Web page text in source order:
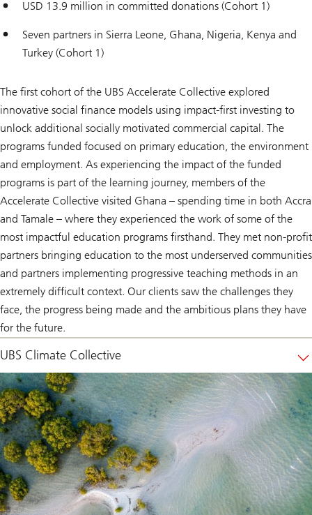
USD 13.9 million in committed donations (Cohort 1)
Seven partners in Sierra Leone, Ghana, Nigeria, Kenya and
Turkey (Cohort 1)
The first cohort of the UBS Accelerate Collective explored
innovative social finance models using impact-first investing to
unlock additional socially motivated commercial capital. The
programs funded focused on primary education, the environment
and employment. As experiencing the impact of the funded
programs is part of the learning journey, members of the
Accelerate Collective visited Ghana – spending time in both Accra
and Tamale – where they experienced the work of some of the
most impactful education programs firsthand. They met non-profit
partners bringing education to the most underserved communities
and partners implementing progressive teaching methods in an
extremely difficult context. Our clients saw the challenges they
face, the progress being made and the ambitious plans they have
for the future.
UBS Climate Collective